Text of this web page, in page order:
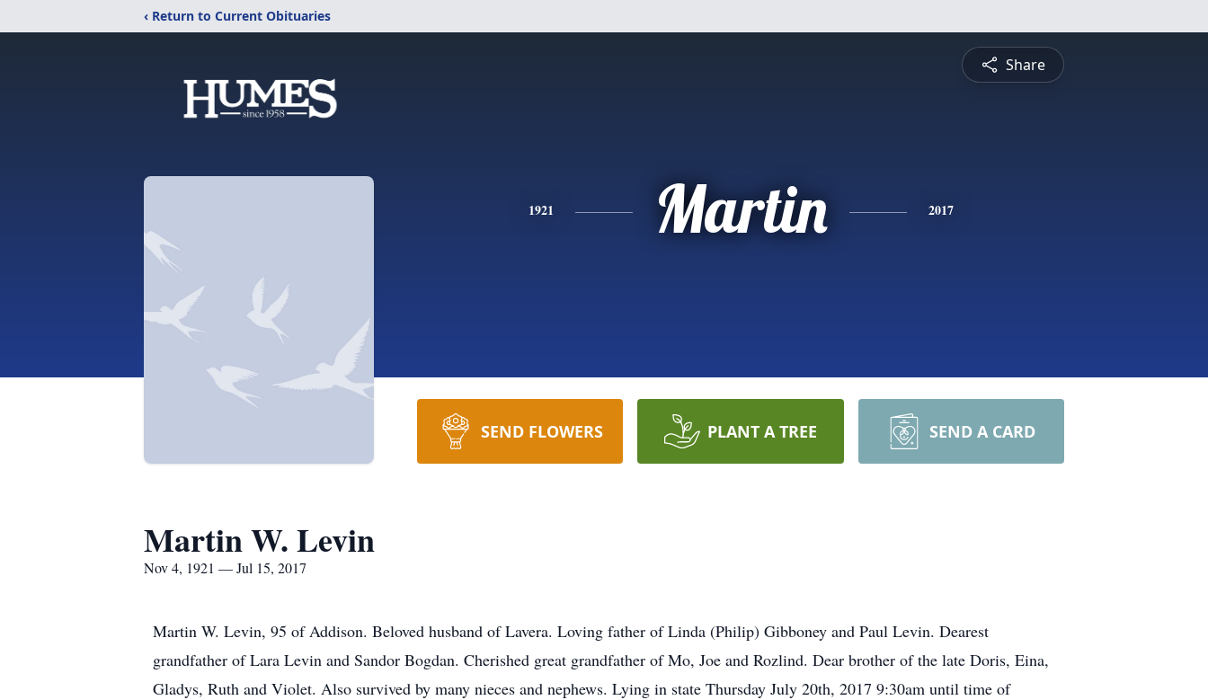
‹ Return to Current Obituaries
Share
1921 Martin 2017
SEND FLOWERS PLANT A TREE SEND A CARD
Martin W. Levin
Nov 4, 1921 — Jul 15, 2017
Martin W. Levin, 95 of Addison. Beloved husband of Lavera. Loving father of Linda (Philip) Gibboney and Paul Levin. Dearest
grandfather of Lara Levin and Sandor Bogdan. Cherished great grandfather of Mo, Joe and Rozlind. Dear brother of the late Doris, Eina,
Gladys, Ruth and Violet. Also survived by many nieces and nephews. Lying in state Thursday July 20th, 2017 9:30am until time of